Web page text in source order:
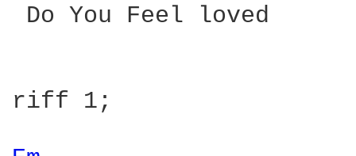
Do You Feel loved
riff 1;